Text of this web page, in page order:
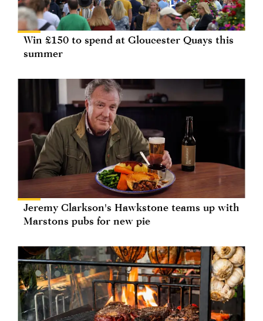
Win £150 to spend at Gloucester Quays this
summer
Jeremy Clarkson's Hawkstone teams up with
Marstons pubs for new pie